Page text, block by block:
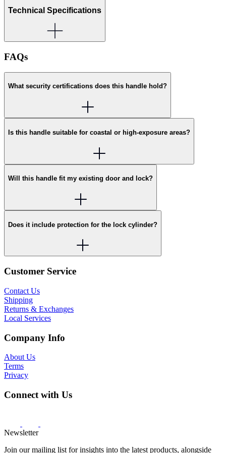
Technical Specifications
FAQs
What security certifications does this handle hold?
Is this handle suitable for coastal or high-exposure areas?
Will this handle fit my existing door and lock?
Does it include protection for the lock cylinder?
Customer Service
Contact Us
Shipping
Returns & Exchanges
Local Services
Company Info
About Us
Terms
Privacy
Connect with Us
Newsletter
Join our mailing list for insights into the latest products, alongside